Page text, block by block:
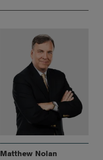
Matthew Nolan